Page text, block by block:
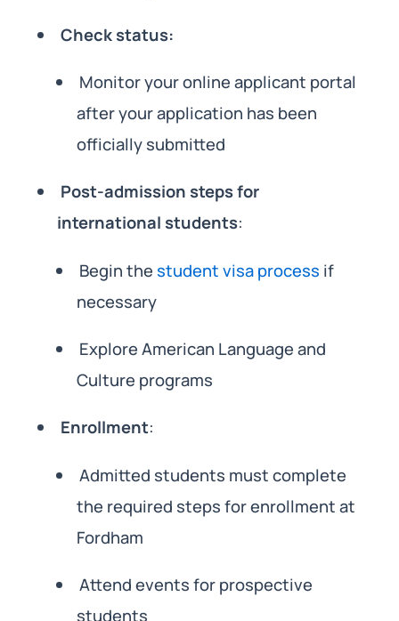
Check status:
Monitor your online applicant portal
after your application has been
officially submitted
Post-admission steps for
international students:
Begin thestudent visa process if
necessary
Explore American Language and
Culture programs
Enrollment:
Admitted students must complete
the required steps for enrollment at
Fordham
Attend events for prospective
students